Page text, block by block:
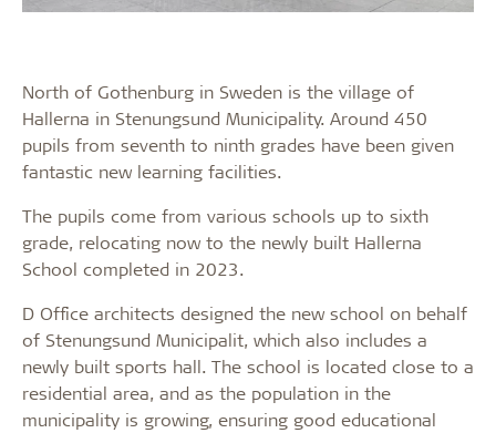
North of Gothenburg in Sweden is the village of
Hallerna in Stenungsund Municipality. Around 450
pupils from seventh to ninth grades have been given
fantastic new learning facilities.
The pupils come from various schools up to sixth
grade, relocating now to the newly built Hallerna
School completed in 2023.
D Office architects designed the new school on behalf
of Stenungsund Municipalit, which also includes a
newly built sports hall. The school is located close to a
residential area, and as the population in the
municipality is growing, ensuring good educational